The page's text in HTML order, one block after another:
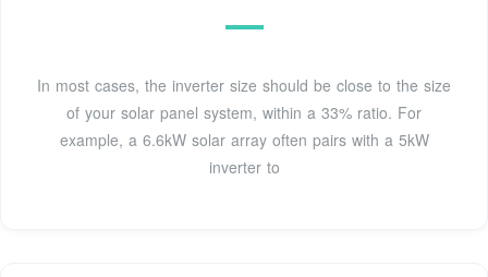
In most cases, the inverter size should be close to the size
of your solar panel system, within a 33% ratio. For
example, a 6.6kW solar array often pairs with a 5kW
inverter to